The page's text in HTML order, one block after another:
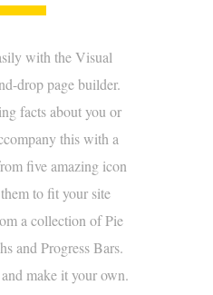
with the Visual
drop page builder.
facts about you or
this with a
five amazing icon
to fit your site
a collection of Pie
and Progress Bars.
make it your own.